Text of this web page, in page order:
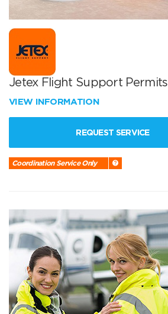
Jetex Flight Support Permits
VIEW INFORMATION
REQUEST SERVICE
Coordination Service Only